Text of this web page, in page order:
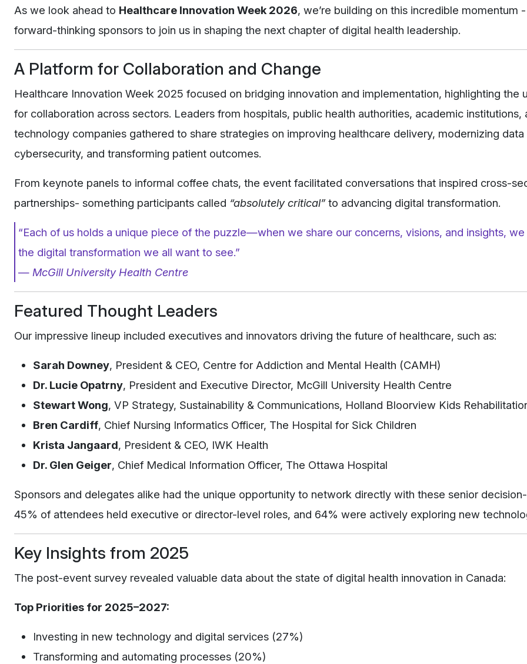
As we look ahead to Healthcare Innovation Week 2026, we’re building on this incredible momentum
forward-thinking sponsors to join us in shaping the next chapter of digital health leadership.
A Platform for Collaboration and Change
Healthcare Innovation Week 2025 focused on bridging innovation and implementation, highlighting the
for collaboration across sectors. Leaders from hospitals, public health authorities, academic institutions,
technology companies gathered to share strategies on improving healthcare delivery, modernizing data
cybersecurity, and transforming patient outcomes.
From keynote panels to informal coffee chats, the event facilitated conversations that inspired cross-
partnerships- something participants called “absolutely critical”to advancing digital transformation.
“Each of us holds a unique piece of the puzzle—when we share our concerns, visions, and insights,
the digital transformation we all want to see.”
— McGill University Health Centre
Featured Thought Leaders
Our impressive lineup included executives and innovators driving the future of healthcare, such as:
Sarah Downey, President & CEO, Centre for Addiction and Mental Health (CAMH)
Dr. Lucie Opatrny, President and Executive Director, McGill University Health Centre
Stewart Wong, VP Strategy, Sustainability & Communications, Holland Bloorview Kids
Bren Cardiff, Chief Nursing Informatics Officer, The Hospital for Sick Children
Krista Jangaard, President & CEO, IWK Health
Dr. Glen Geiger, Chief Medical Information Officer, The Ottawa Hospital
Sponsors and delegates alike had the unique opportunity to network directly with these senior
45% of attendees held executive or director-level roles, and 64% were actively exploring new
Key Insights from 2025
The post-event survey revealed valuable data about the state of digital health innovation in Canada:
Top Priorities for 2025–2027:
Investing in new technology and digital services (27%)
Transforming and automating processes (20%)